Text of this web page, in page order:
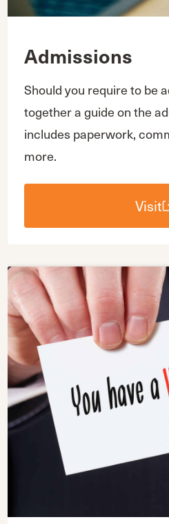
Admissions
Should you require to be
together a guide on the
includes paperwork,
more.
Visit